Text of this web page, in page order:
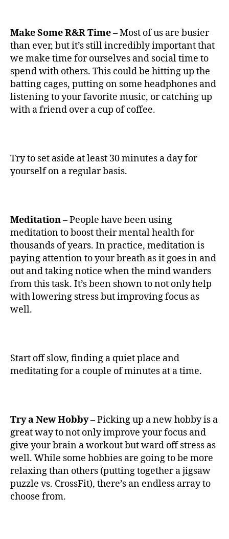
Make Some R&R Time– Most of us are busier
than ever, but it’s still incredibly important that
we make time for ourselves and social time to
spend with others. This could be hitting up the
batting cages, putting on some headphones and
listening to your favorite music, or catching up
with a friend over a cup of coffee.
Try to set aside at least 30 minutes a day for
yourself on a regular basis.
Meditation– People have been using
meditation to boost their mental health for
thousands of years. In practice, meditation is
paying attention to your breath as it goes in and
out and taking notice when the mind wanders
from this task. It’s been shown to not only help
with lowering stress but improving focus as
well.
Start off slow, finding a quiet place and
meditating for a couple of minutes at a time.
Try a New Hobby– Picking up a new hobby is a
great way to not only improve your focus and
give your brain a workout but ward off stress as
well. While some hobbies are going to be more
relaxing than others (putting together a jigsaw
puzzle vs. CrossFit), there’s an endless array to
choose from.